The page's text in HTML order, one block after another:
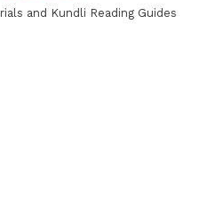
and Kundli Reading Guides